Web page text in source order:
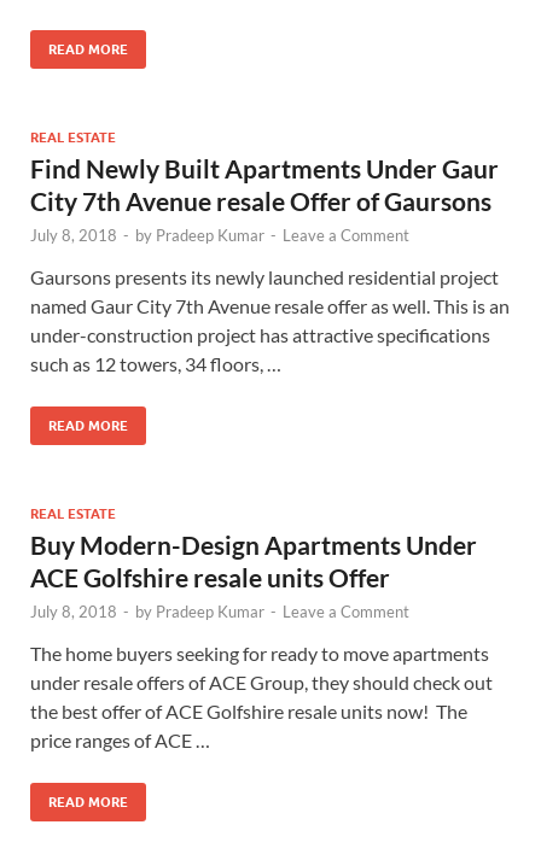
READ MORE
REAL ESTATE
Find Newly Built Apartments Under Gaur
City 7th Avenue resale Offer of Gaursons
July 8, 2018 - by Pradeep Kumar - Leave a Comment
Gaursons presents its newly launched residential project
named Gaur City 7th Avenue resale offer as well. This is an
under-construction project has attractive specifications
such as 12 towers, 34 floors, …
READ MORE
REAL ESTATE
Buy Modern-Design Apartments Under
ACE Golfshire resale units Offer
July 8, 2018 - by Pradeep Kumar - Leave a Comment
The home buyers seeking for ready to move apartments
under resale offers of ACE Group, they should check out
the best offer of ACE Golfshire resale units now! The
price ranges of ACE …
READ MORE